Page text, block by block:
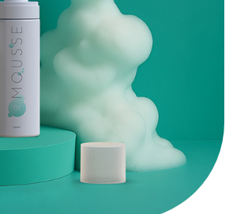
FORGOT PASSWORD?